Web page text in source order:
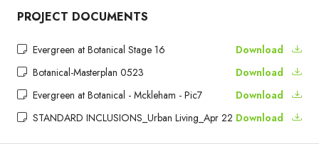
PROJECT DOCUMENTS
Evergreen at Botanical Stage 16
Download
Botanical-Masterplan 0523
Download
Evergreen at Botanical - Mckleham - Pic7
Download
STANDARD INCLUSIONS_Urban Living_Apr 22 Download